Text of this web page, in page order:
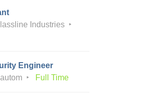
Industries
Engineer
Full Time